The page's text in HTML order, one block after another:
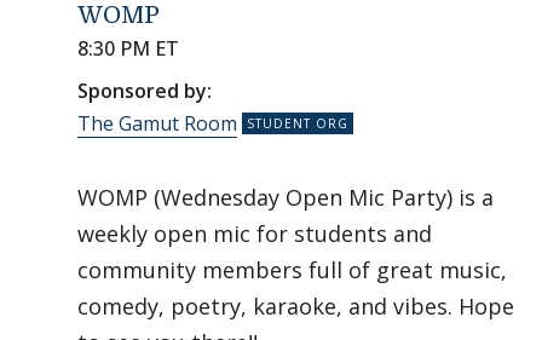
WOMP
8:30 PM ET
Sponsored by:
The Gamut Room
WOMP (Wednesday Open Mic Party) is a
weekly open mic for students and
community members full of great music,
comedy, poetry, karaoke, and vibes. Hope